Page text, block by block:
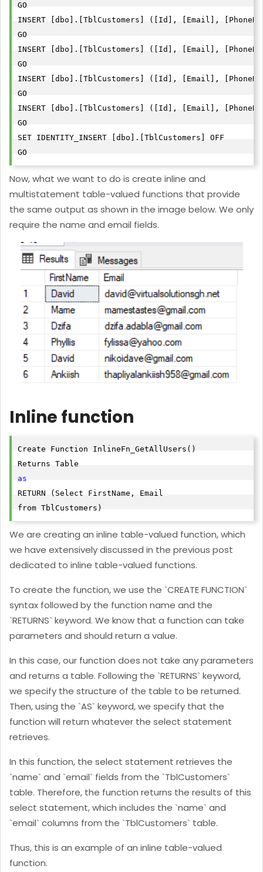
GO
INSERT [dbo].[TblCustomers] ([Id], [Email],
GO
INSERT [dbo].[TblCustomers] ([Id], [Email],
GO
INSERT [dbo].[TblCustomers] ([Id], [Email],
GO
INSERT [dbo].[TblCustomers] ([Id], [Email],
GO
SET IDENTITY_INSERT [dbo].[TblCustomers] OFF
GO
Now, what we want to do is create inline and
multistatement table-valued functions that provide
the same output as shown in the image below. We only
require the name and email fields.
Inline function
Create Function InlineFn_GetAllUsers()
as
RETURN (Select FirstName, Email
from TblCustomers)
We are creating an inline table-valued function, which
we have extensively discussed in the previous post
dedicated to inline table-valued functions.
To create the function, we use the `CREATE FUNCTION`
syntax followed by the function name and the
`RETURNS` keyword. We know that a function can take
parameters and should return a value.
In this case, our function does not take any parameters
and returns a table. Following the `RETURNS` keyword,
we specify the structure of the table to be returned.
Then, using the `AS` keyword, we specify that the
function will return whatever the select statement
retrieves.
In this function, the select statement retrieves the
`name` and `email` fields from the `TblCustomers`
table. Therefore, the function returns the results of this
select statement, which includes the `name` and
`email` columns from the `TblCustomers` table.
Thus, this is an example of an inline table-valued
function.